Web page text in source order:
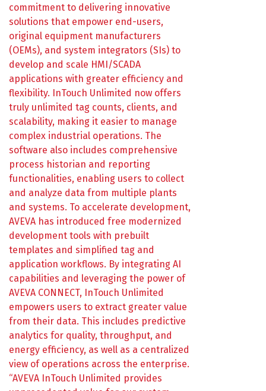
commitment to delivering innovative
solutions that empower end-users,
original equipment manufacturers
(OEMs), and system integrators (SIs) to
develop and scale HMI/SCADA
applications with greater efficiency and
flexibility. InTouch Unlimited now offers
truly unlimited tag counts, clients, and
scalability, making it easier to manage
complex industrial operations. The
software also includes comprehensive
process historian and reporting
functionalities, enabling users to collect
and analyze data from multiple plants
and systems. To accelerate development,
AVEVA has introduced free modernized
development tools with prebuilt
templates and simplified tag and
application workflows. By integrating AI
capabilities and leveraging the power of
AVEVA CONNECT, InTouch Unlimited
empowers users to extract greater value
from their data. This includes predictive
analytics for quality, throughput, and
energy efficiency, as well as a centralized
view of operations across the enterprise.
“AVEVA InTouch Unlimited provides